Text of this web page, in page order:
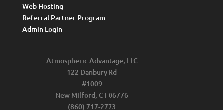
Web Hosting
Referral Partner Program
Admin Login
Atmospheric Advantage, LLC
122 Danbury Rd
#1009
New Milford, CT 06776
(860) 717-2773